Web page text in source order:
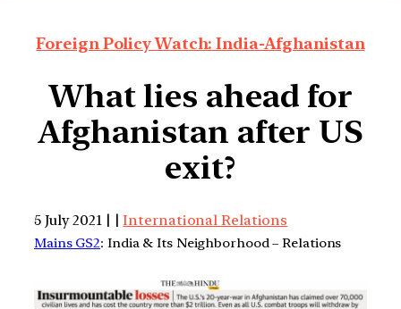
Foreign Policy Watch: India-Afghanistan
What lies ahead for
Afghanistan after US
exit?
5 July 2021 | |International Relations
Mains GS2: India & Its Neighborhood – Relations